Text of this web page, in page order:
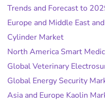
Trends and Forecast to
Europe and Middle East
Cylinder Market
North America Smart
Global Veterinary
Global Energy Security
Asia and Europe Kaolin